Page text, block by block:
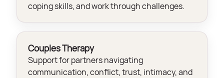
coping skills, and work through challenges.
Couples Therapy
Support for partners navigating
communication, conflict, trust, intimacy, and